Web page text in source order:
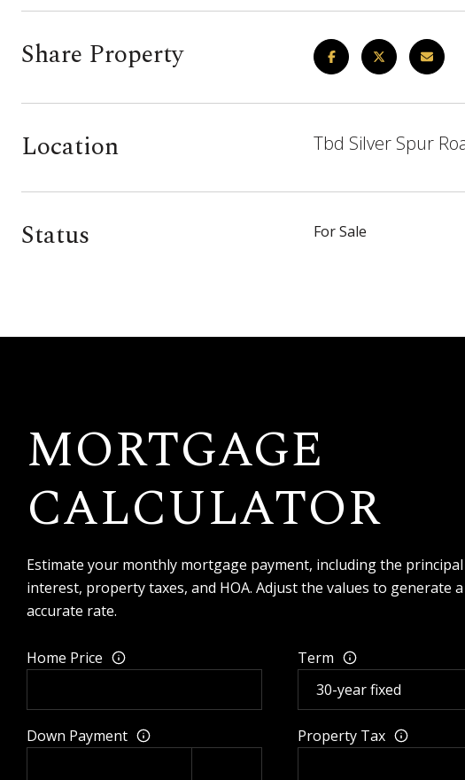
Share Property
Location Tbd Silver Spur
Status For Sale
MORTGAGE
CALCULATOR
Estimate your monthly mortgage payment, including the principal
interest, property taxes, and HOA. Adjust the values to generate
accurate rate.
Home Price Term
Down Payment Property Tax